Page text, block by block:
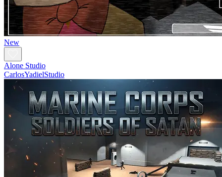
New
Alone Studio
CarlosYadielStudio